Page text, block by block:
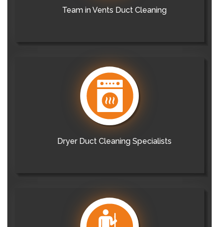
Team in Vents Duct Cleaning
Dryer Duct Cleaning Specialists